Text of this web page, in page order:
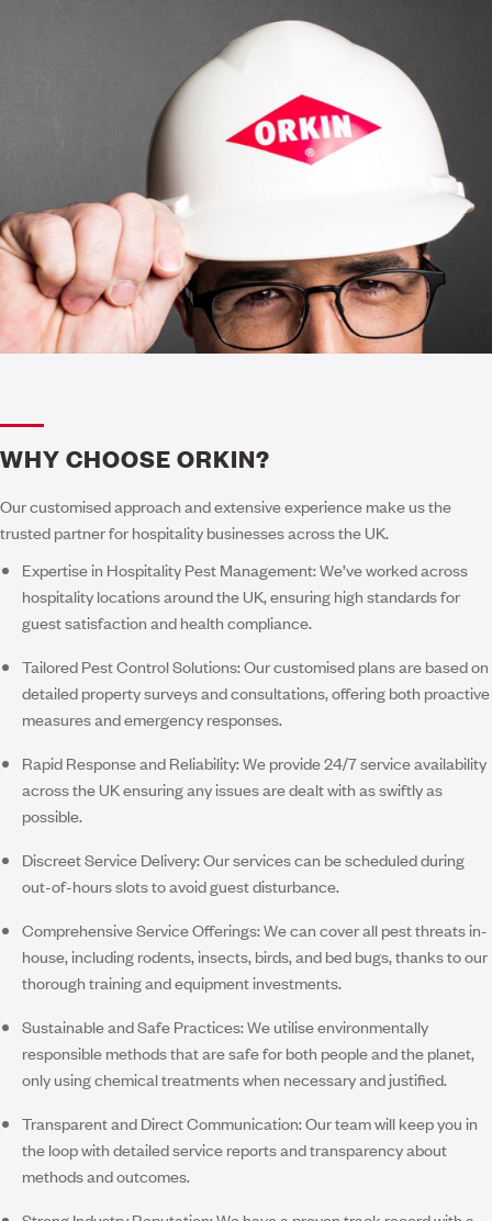
WHY CHOOSE ORKIN?
Our customised approach and extensive experience make us the
trusted partner for hospitality businesses across the UK.
Expertise in Hospitality Pest Management:We’ve worked across
hospitality locations around the UK, ensuring high standards for
guest satisfaction and health compliance.
Tailored Pest Control Solutions:Our customised plans are based on
detailed property surveys and consultations, offering both proactive
measures and emergency responses.
Rapid Response and Reliability:We provide24/7 service availability
across the UK ensuring any issues are dealt with as swiftly as
possible.
Discreet Service Delivery:Our services can be scheduled during
out-of-hours slots to avoid guest disturbance.
Comprehensive Service Offerings:We can cover all pest threats in-
house, including rodents, insects, birds, and bed bugs, thanks to our
thorough training and equipment investments.
Sustainable and Safe Practices:We utilise environmentally
responsible methods that are safe for both people and the planet,
only using chemical treatments when necessary and justified.
Transparent and Direct Communication:Our team will keep you in
the loop with detailed service reports and transparency about
methods and outcomes.